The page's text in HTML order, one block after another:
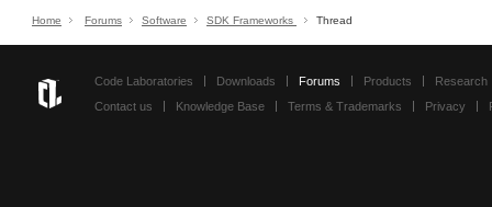
Home Forums Software SDK Frameworks Thread
Code Laboratories Downloads Forums Products
Research
Contact us
Knowledge Base Terms & Trademarks Privacy